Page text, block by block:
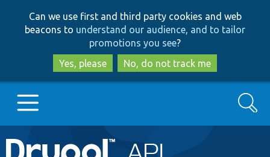
to
main
content
to
search
Can we use first and third party cookies and web
beacons to understand our audience, and to tailor
promotions you see?
Yes, please
No, do not track me
Main
Go to Drupal.org
Search